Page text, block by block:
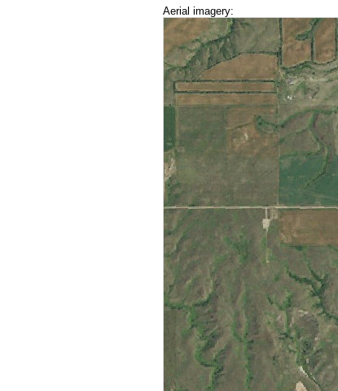
Aerial imagery: